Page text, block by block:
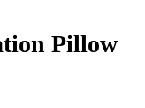
Pillow